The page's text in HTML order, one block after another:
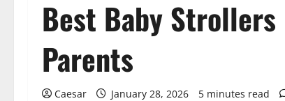
Best Baby
Parents
Caesar January 28, 2026 5 minutes read